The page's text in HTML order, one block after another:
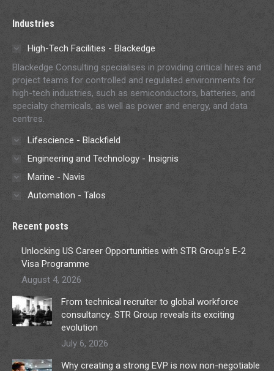
Industries
High-Tech Facilities - Blackedge
Blackedge Consulting specialises in providing critical hires and
project teams for controlled and regulated environments for
high-tech industries, such as semiconductors, batteries, and
specialty chemicals, as well as power and energy, and data
centres.
Lifescience - Blackfield
Engineering and Technology - Insignis
Marine - Navis
Automation - Talos
Recent posts
Unlocking US Career Opportunities with STR Group’s E-2
Visa Programme
August 4, 2026
From technical recruiter to global workforce
consultancy: STR Group reveals its exciting
evolution
July 6, 2026
Why creating a strong EVP is now non-negotiable